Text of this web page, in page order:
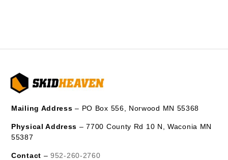
Mailing Address – PO Box 556, Norwood MN 55368
Physical Address – 7700 County Rd 10 N, Waconia MN
55387
Contact –952-260-2760